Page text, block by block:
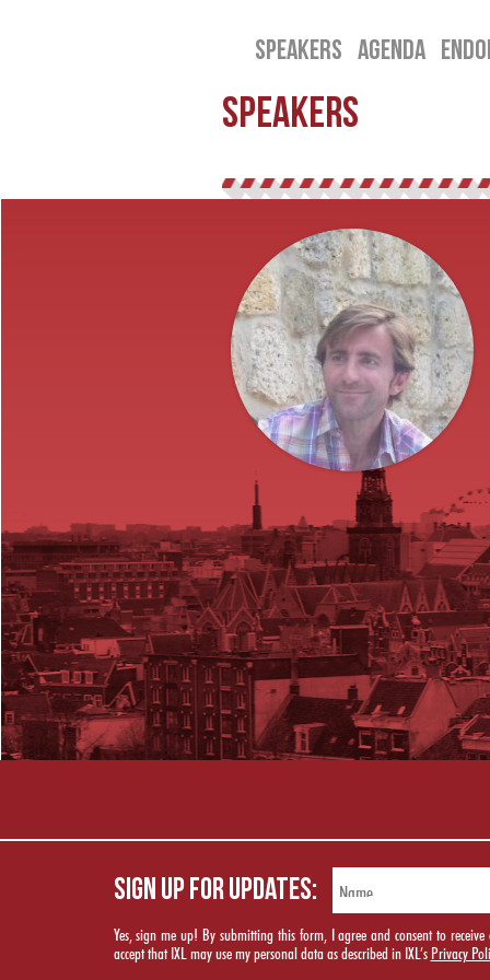
SPEAKERS AGENDA
SPEAKERS
SIGN UP FOR UPDATES:
Yes, sign me up! By submitting this form, I agree and consent to
accept that IXL may use my personal data as described in IXL’s Privacy